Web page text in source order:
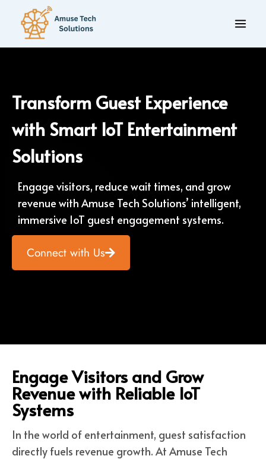
Transform Guest Experience
with Smart IoT Entertainment
Solutions
Engage visitors, reduce wait times, and grow
revenue with Amuse Tech Solutions’ intelligent,
immersive IoT guest engagement systems.
Connect with Us
Engage Visitors and Grow
Revenue with Reliable IoT
Systems
In the world of entertainment, guest satisfaction
directly fuels revenue growth. At Amuse Tech